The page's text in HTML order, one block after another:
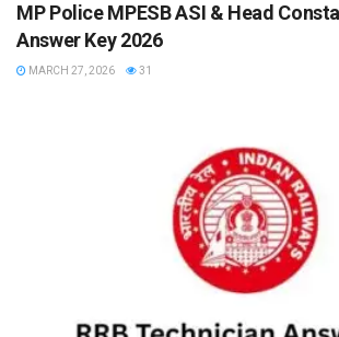
MP Police MPESB ASI & Head
Answer Key 2026
MARCH 27, 2026 31